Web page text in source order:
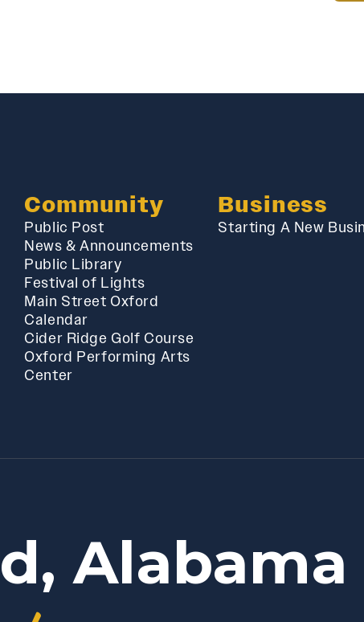
Community
Public Post
News & Announcements
Public Library
Festival of Lights
Main Street Oxford
Calendar
Cider Ridge Golf Course
Oxford Performing Arts
Center
Business
Starting A New